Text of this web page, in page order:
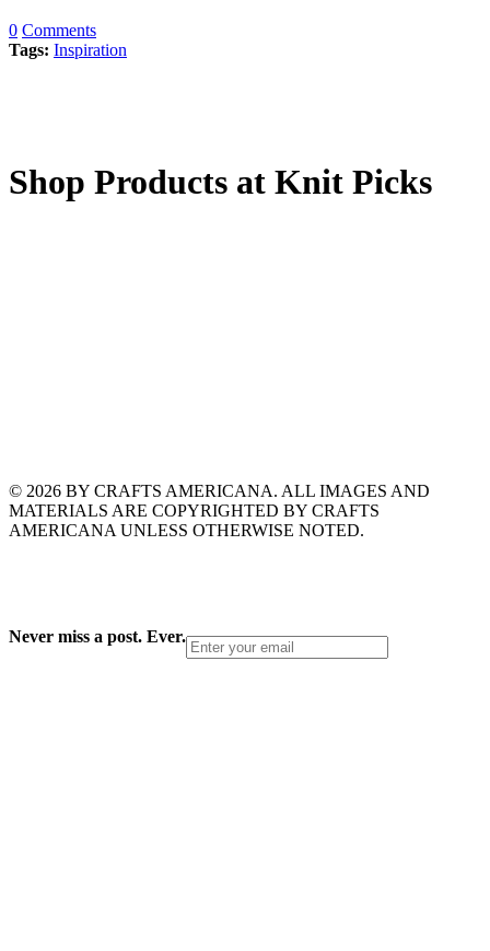
0 Comments
Tags: Inspiration
Shop Products at Knit Picks
© 2026 BY CRAFTS AMERICANA. ALL IMAGES AND
MATERIALS ARE COPYRIGHTED BY CRAFTS
AMERICANA UNLESS OTHERWISE NOTED.
Never miss a post. Ever.